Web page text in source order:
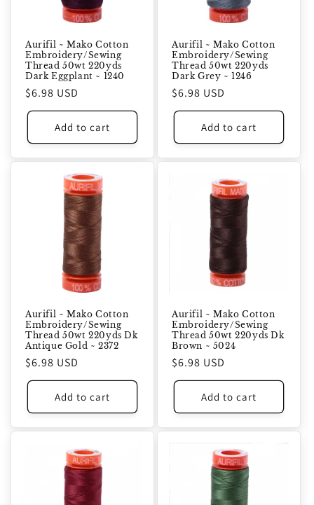
Aurifil ~ Mako Cotton
Embroidery/Sewing
Thread 50wt 220yds
Dark Eggplant ~ 1240
Regular
price
$6.98 USD
Add to cart
Aurifil ~ Mako Cotton
Embroidery/Sewing
Thread 50wt 220yds
Dark Grey ~ 1246
Regular
price
$6.98 USD
Add to cart
Aurifil ~ Mako Cotton
Embroidery/Sewing
Thread 50wt 220yds Dk
Antique Gold ~ 2372
Regular
price
$6.98 USD
Add to cart
Aurifil ~ Mako Cotton
Embroidery/Sewing
Thread 50wt 220yds Dk
Brown ~ 5024
Regular
price
$6.98 USD
Add to cart